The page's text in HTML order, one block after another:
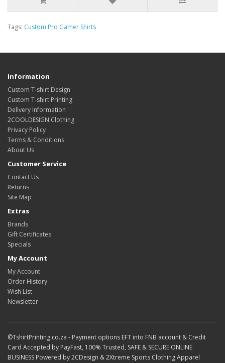
Tags: Custom Pro Gamer Shirts
Information
Custom T-shirt Design
Custom T-shirt Printing
Delivery Information
2COOLDESIGN Clothing
Privacy Policy
Terms & Conditions
About Us
Customer Service
Contact Us
Returns
Site Map
Extras
Brands
Gift Certificates
Specials
My Account
My Account
Order History
Wish List
Newsletter
©TshirtPrinting.co.za - Payment options EFT into FNB account & Credit
Card Accepted by PayFast, 100% Trusted, SAFE & SECURE ONLINE
BUSINESS Powered by 2CDesign & 2Xtreme Sports Clothing Apparel